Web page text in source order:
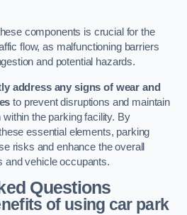
components is crucial for the
flow, as malfunctioning barriers
and potential hazards.
address any signs of wear and
to prevent disruptions and maintain
the parking facility. By
essential elements, parking
risks and enhance the overall
and vehicle occupants.
Questions
of using car park